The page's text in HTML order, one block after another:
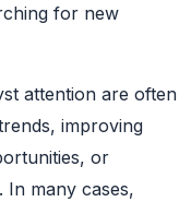
for new
attention are often
improving
or
many cases,